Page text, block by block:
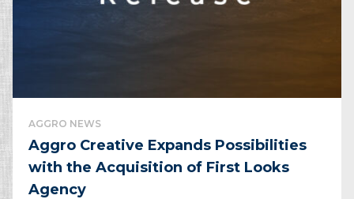
AGGRO NEWS
Aggro Creative Expands Possibilities
with the Acquisition ​of First Looks
Agency